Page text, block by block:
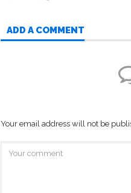
ADD A COMMENT
Your email address will not be